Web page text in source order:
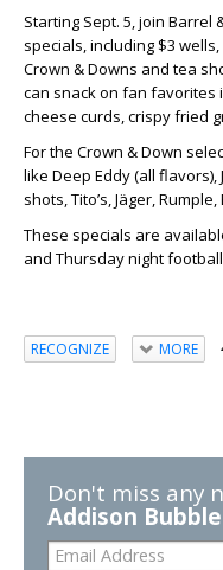
Starting Sept. 5, join
specials, including $3
Crown & Downs and tea
can snack on fan favorites
cheese curds, crispy fried
For the Crown & Down
like Deep Eddy (all
shots, Tito’s, Jäger,
These specials are
and Thursday night
RECOGNIZE MORE
Don't miss any
Addison